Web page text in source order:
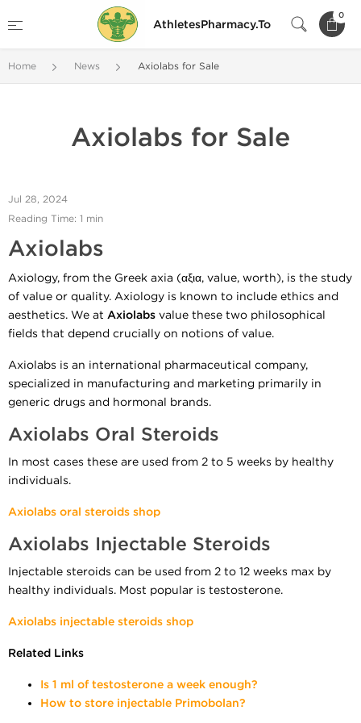
AthletesPharmacy.To
0
Home News Axiolabs for Sale
Axiolabs for Sale
Jul 28, 2024
Reading Time: 1 min
Axiolabs
Axiology, from the Greek axia (αξια, value, worth), is the study
of value or quality. Axiology is known to include ethics and
aesthetics. We at Axiolabs value these two philosophical
fields that depend crucially on notions of value.
Axiolabs is an international pharmaceutical company,
specialized in manufacturing and marketing primarily in
generic drugs and hormonal brands.
Axiolabs Oral Steroids
In most cases these are used from 2 to 5 weeks by healthy
individuals.
Axiolabs oral steroids shop
Axiolabs Injectable Steroids
Injectable steroids can be used from 2 to 12 weeks max by
healthy individuals. Most popular is testosterone.
Axiolabs injectable steroids shop
Related Links
Is 1 ml of testosterone a week enough?
How to store injectable Primobolan?